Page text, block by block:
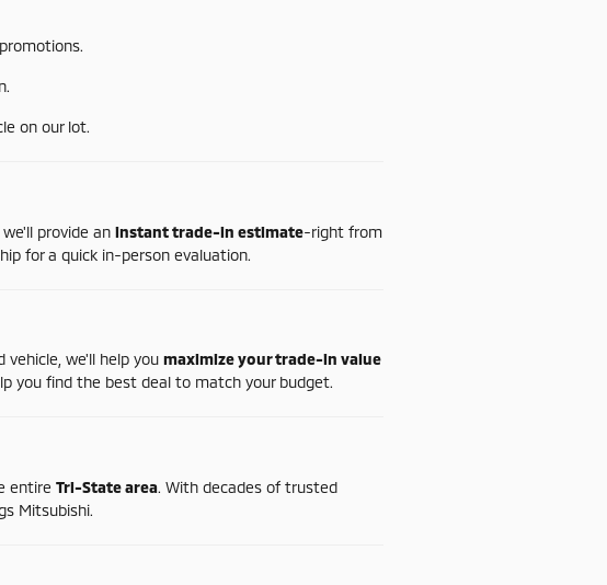
promotions.
on our lot.
we'll provide an instanttrade-in estimate-right from
fora quick in-person evaluation.
vehicle, we'll help you maximizeyourtrade-in value
you find the best deal to match your budget.
entire Tri-Statearea. With decades oftrusted
Mitsubishi.